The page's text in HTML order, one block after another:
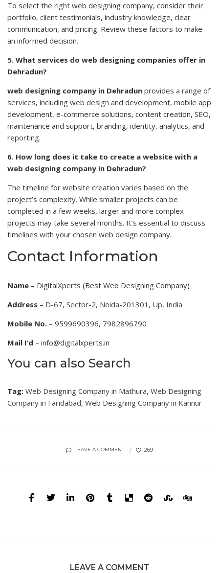
To select the right web designing company, consider their
portfolio, client testimonials, industry knowledge, clear
communication, and pricing. Review these factors to make
an informed decision.
5. What services do web designing companies offer in
Dehradun?
web designing company in Dehradun provides a range of
services, including web design and development, mobile app
development, e-commerce solutions, content creation, SEO,
maintenance and support, branding, identity, analytics, and
reporting.
6. How long does it take to create a website with a
web designing company in Dehradun?
The timeline for website creation varies based on the
project’s complexity. While smaller projects can be
completed in a few weeks, larger and more complex
projects may take several months. It’s essential to discuss
timelines with your chosen web design company.
Contact Information
Name – DigitalXperts (Best Web Designing Company)
Address – D-67, Sector-2, Noida-201301, Up, India
Mobile No. – 9599690396, 7982896790
Mail I’d – info@digitalxperts.in
You can also Search
Tag: Web Designing Company in Mathura, Web Designing
Company in Faridabad, Web Designing Company in Kannur
LEAVE A COMMENT 269
LEAVE A COMMENT